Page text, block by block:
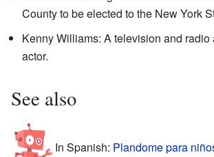
County to be elected to the New York
Kenny Williams: A television and radio
actor.
See also
In Spanish: Plandome para